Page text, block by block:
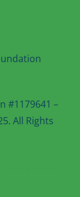
#1179641 –
All Rights